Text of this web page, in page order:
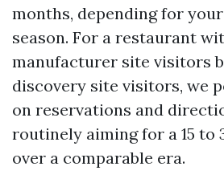
months, depending for
season. For a restaurant
manufacturer site visitors
discovery site visitors, we
on reservations and
routinely aiming for a 15 to
over a comparable era.